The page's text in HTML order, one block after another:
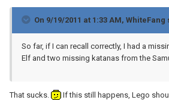
On 9/19/2011 at 1:33 AM, WhiteFang
So far, if I can recall correctly, I had a
Elf and two missing katanas from the
That sucks.
If this still happens, Lego